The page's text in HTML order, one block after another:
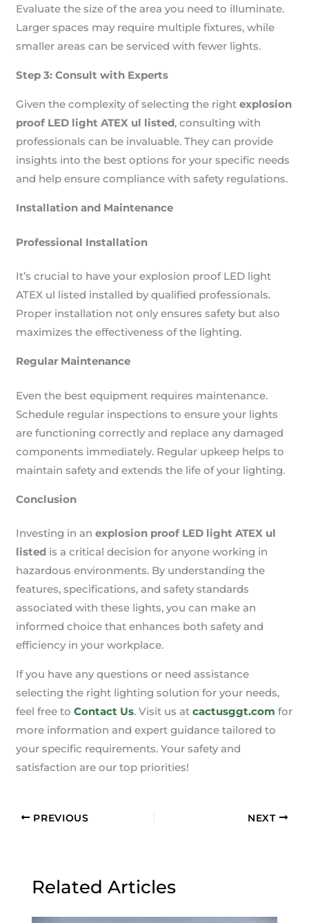
Evaluate the size of the area you need to illuminate.
Larger spaces may require multiple fixtures, while
smaller areas can be serviced with fewer lights.
Step 3: Consult with Experts
Given the complexity of selecting the rightexplosion
proof LED light ATEX ul listed, consulting with
professionals can be invaluable. They can provide
insights into the best options for your specific needs
and help ensure compliance with safety regulations.
Installation and Maintenance
Professional Installation
It’s crucial to have your explosion proof LED light
ATEX ul listed installed by qualified professionals.
Proper installation not only ensures safety but also
maximizes the effectiveness of the lighting.
Regular Maintenance
Even the best equipment requires maintenance.
Schedule regular inspections to ensure your lights
are functioning correctly and replace any damaged
components immediately. Regular upkeep helps to
maintain safety and extends the life of your lighting.
Conclusion
Investing in anexplosion proof LED light ATEX ul
listed is a critical decision for anyone working in
hazardous environments. By understanding the
features, specifications, and safety standards
associated with these lights, you can make an
informed choice that enhances both safety and
efficiency in your workplace.
If you have any questions or need assistance
selecting the right lighting solution for your needs,
feel free toContact Us. Visit us atcactusggt.com for
more information and expert guidance tailored to
your specific requirements. Your safety and
satisfaction are our top priorities!
PREVIOUS NEXT
Related Articles